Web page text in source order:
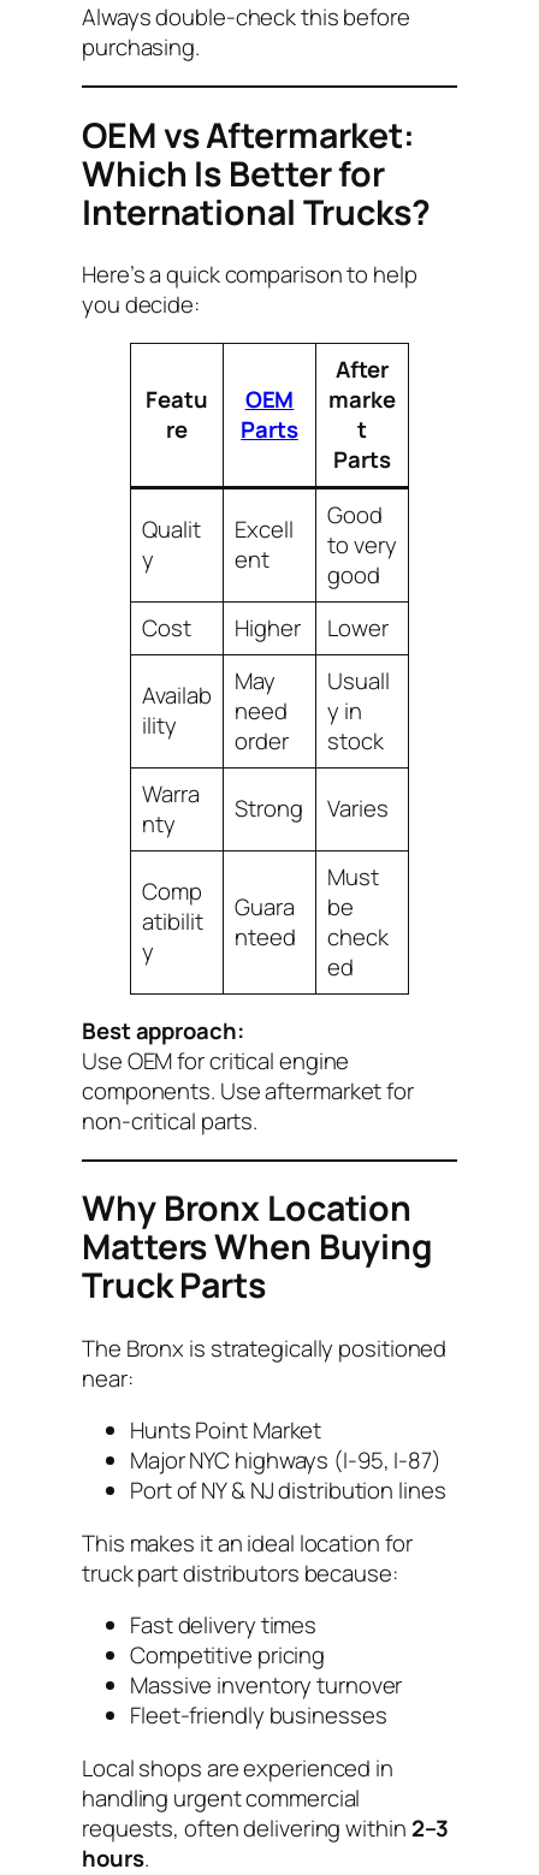
Always double-check this before
purchasing.
OEM vs Aftermarket:
Which Is Better for
International Trucks?
Here’s a quick comparison to help
you decide:
Featu
re
OEM
Parts
After
marke
t
Parts
Qualit
y
Excell
ent
Good
to very
good
Cost
Higher Lower
Availab
ility
May
need
order
Usuall
y in
stock
Warra
nty
Strong Varies
Comp
atibilit
y
Guara
nteed
Must
be
check
ed
Best approach:
UseOEMfor critical engine
components. Useaftermarketfor
non-critical parts.
Why Bronx Location
Matters When Buying
Truck Parts
The Bronx is strategically positioned
near:
Hunts Point Market
Major NYC highways (I-95, I-87)
Port of NY & NJ distribution lines
This makes it an ideal location for
truck part distributors because:
Fast delivery times
Competitive pricing
Massive inventory turnover
Fleet-friendly businesses
Local shops are experienced in
handling urgent commercial
requests, often delivering within 2–3
hours.